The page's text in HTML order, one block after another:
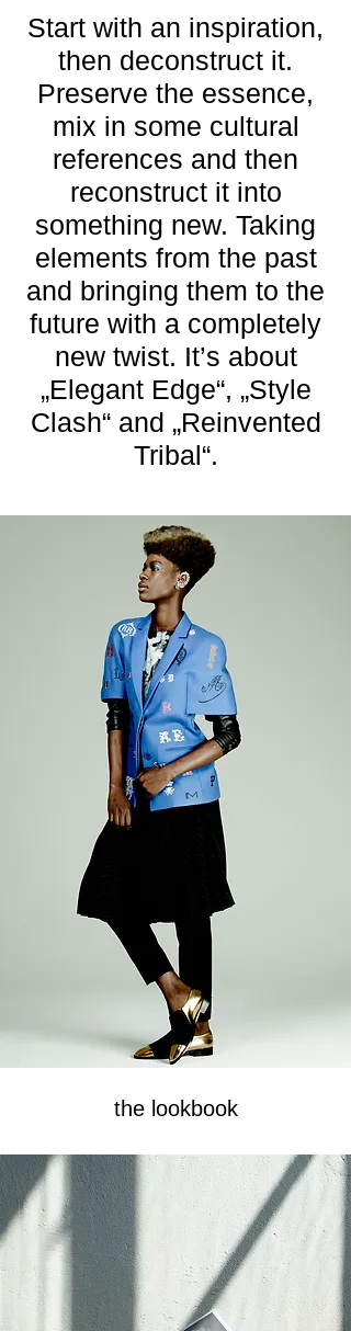
Start with an inspiration,
then deconstruct it.
Preserve the essence,
mix in some cultural
references and then
reconstruct it into
something new. Taking
elements from the past
and bringing them to the
future with a completely
new twist. It’s about
„Elegant Edge“, „Style
Clash“ and „Reinvented
Tribal“.
the lookbook